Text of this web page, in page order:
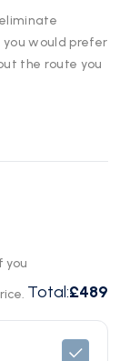
you would prefer
the route you
you
Total:£489